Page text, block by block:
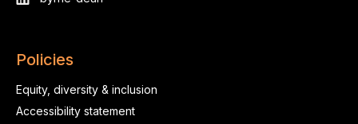
Policies
Equity, diversity & inclusion
Accessibility statement